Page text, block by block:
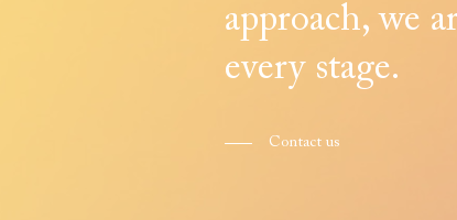
approach, we
every stage.
Contact us